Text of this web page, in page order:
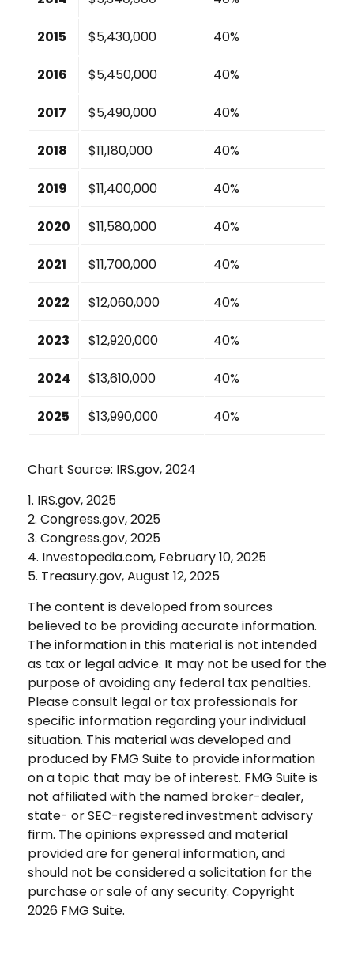
2015 $5,430,000 40%
2016 $5,450,000 40%
2017 $5,490,000 40%
2018 $11,180,000 40%
2019 $11,400,000 40%
2020 $11,580,000 40%
2021 $11,700,000 40%
2022 $12,060,000 40%
2023 $12,920,000 40%
2024 $13,610,000 40%
2025 $13,990,000 40%
Chart Source: IRS.gov, 2024
1. IRS.gov, 2025
2. Congress.gov, 2025
3. Congress.gov, 2025
4. Investopedia.com, February 10, 2025
5. Treasury.gov, August 12, 2025
The content is developed from sources
believed to be providing accurate information.
The information in this material is not intended
as tax or legal advice. It may not be used for the
purpose of avoiding any federal tax penalties.
Please consult legal or tax professionals for
specific information regarding your individual
situation. This material was developed and
produced by FMG Suite to provide information
on a topic that may be of interest. FMG Suite is
not affiliated with the named broker-dealer,
state- or SEC-registered investment advisory
firm. The opinions expressed and material
provided are for general information, and
should not be considered a solicitation for the
purchase or sale of any security. Copyright
2026 FMG Suite.